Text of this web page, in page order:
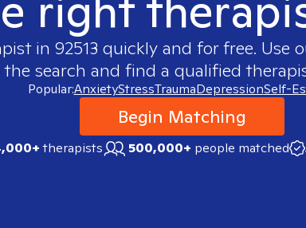
in 92513 quickly and for free. Use
the search and find a qualified
Popular:AnxietyStressTraumaDepressionSelf-
Begin Matching
therapists 500,000+ people matched